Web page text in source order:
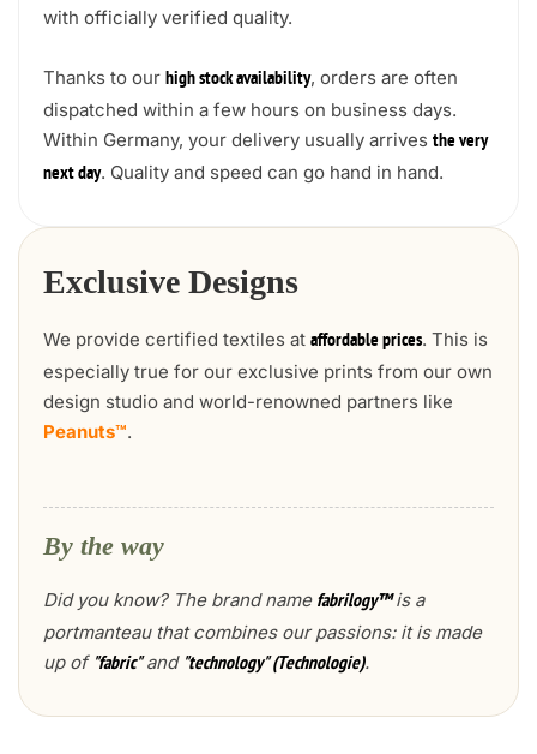
with officially verified quality.
Thanks to our high stock availability, orders are often
dispatched within a few hours on business days.
Within Germany, your delivery usually arrives the very
next day. Quality and speed can go hand in hand.
Exclusive Designs
We provide certified textiles at affordable prices. This is
especially true for our exclusive prints from our own
design studio and world-renowned partners like
Peanuts™.
By the way
Did you know? The brand name fabrilogy™is a
portmanteau that combines our passions: it is made
up of "fabric"and "technology" (Technologie).